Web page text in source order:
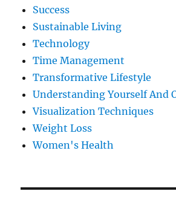
Success
Sustainable Living
Technology
Time Management
Transformative Lifestyle
Understanding Yourself And
Visualization Techniques
Weight Loss
Women's Health